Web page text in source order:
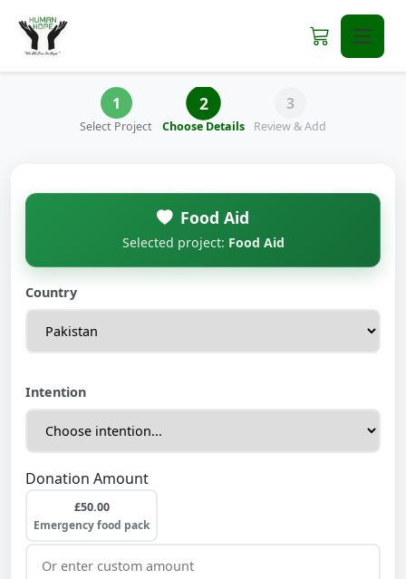
1
Select Project
2
Choose Details
3
Review & Add
Food Aid
Selected project: Food Aid
Country
Intention
Donation Amount
£50.00
Emergency food pack